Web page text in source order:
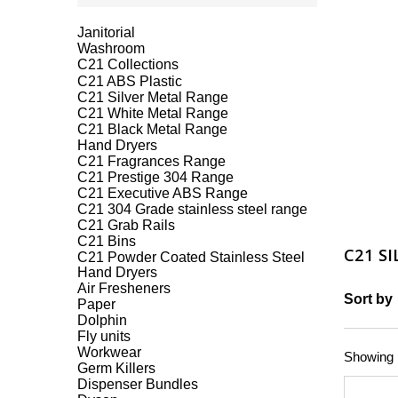
Janitorial
Washroom
C21 Collections
C21 ABS Plastic
C21 Silver Metal Range
C21 White Metal Range
C21 Black Metal Range
Hand Dryers
C21 Fragrances Range
C21 Prestige 304 Range
C21 Executive ABS Range
C21 304 Grade stainless steel range
C21 Grab Rails
C21 Bins
C21 Powder Coated Stainless Steel
Hand Dryers
Air Fresheners
Paper
Dolphin
Fly units
Workwear
Germ Killers
Dispenser Bundles
C21
Sort by
Showing